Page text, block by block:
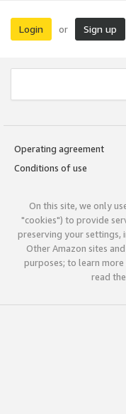
Login or Sign up
Operating agreement
Conditions of use
On this site, we only
"cookies") to provide
preserving your settings,
Other Amazon sites
purposes; to learn more
read